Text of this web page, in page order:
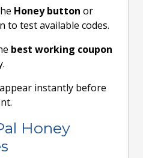
Honey button or
to test available codes.
best working coupon
instantly before
Honey